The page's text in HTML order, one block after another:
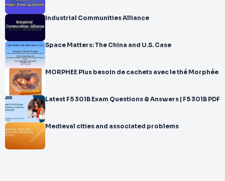
Industrial Communities Alliance
Space Matters: The China and U.S. Case
MORPHEE Plus besoin de cachets avec le thé Morphée
Latest F5 301B Exam Questions & Answers | F5 301B PDF
Medieval cities and associated problems